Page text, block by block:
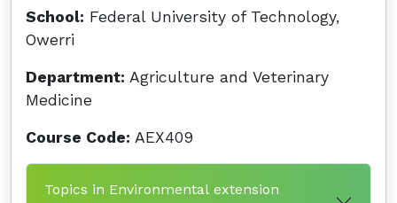
School: Federal University of Technology,
Owerri
Department: Agriculture and Veterinary
Medicine
Course Code: AEX409
Topics in Environmental extension